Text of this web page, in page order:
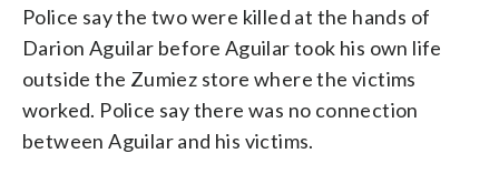
Police say the two were killed at the hands of
Darion Aguilar before Aguilar took his own life
outside the Zumiez store where the victims
worked. Police say there was no connection
between Aguilar and his victims.